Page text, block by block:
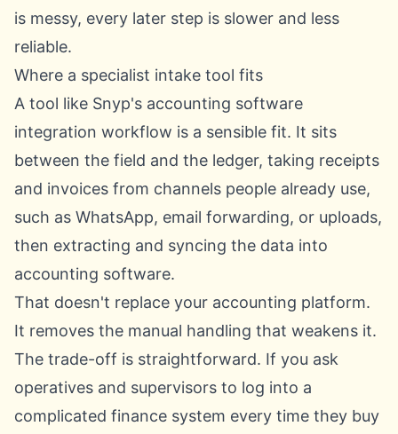
is messy, every later step is slower and less
reliable.
Where a specialist intake tool fits
A tool like Snyp's accounting software
integration workflow is a sensible fit. It sits
between the field and the ledger, taking receipts
and invoices from channels people already use,
such as WhatsApp, email forwarding, or uploads,
then extracting and syncing the data into
accounting software.
That doesn't replace your accounting platform.
It removes the manual handling that weakens it.
The trade-off is straightforward. If you ask
operatives and supervisors to log into a
complicated finance system every time they buy